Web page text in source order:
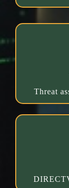
Threat